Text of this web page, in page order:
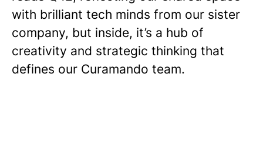
with brilliant tech minds from our sister
company, but inside, it’s a hub of
creativity and strategic thinking that
defines our Curamando team.